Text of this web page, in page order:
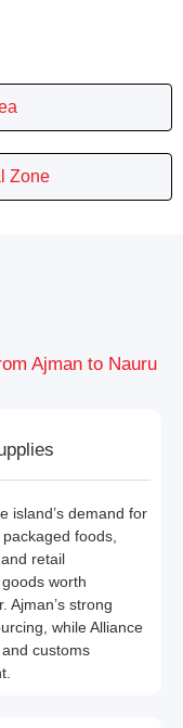
Zone
Ajman to Nauru
island’s demand for
foods,
retail
worth
Ajman’s strong
while Alliance
customs